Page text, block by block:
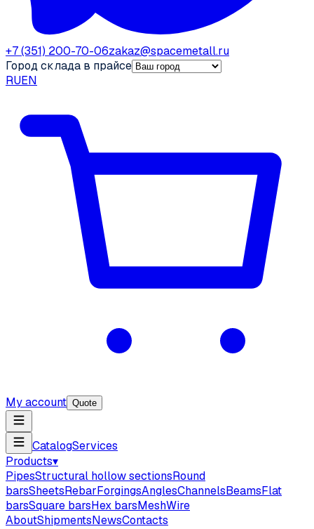
+7 (351) 200-70-06zakaz@spacemetall.ru
Город склада в прайсе
RUEN
My account Quote
CatalogServices
Products▾
PipesStructural hollow sectionsRound
barsSheetsRebarForgingsAnglesChannelsBeamsFlat
barsSquare barsHex barsMeshWire
AboutShipmentsNewsContacts